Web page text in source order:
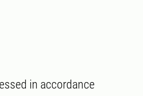
in accordance